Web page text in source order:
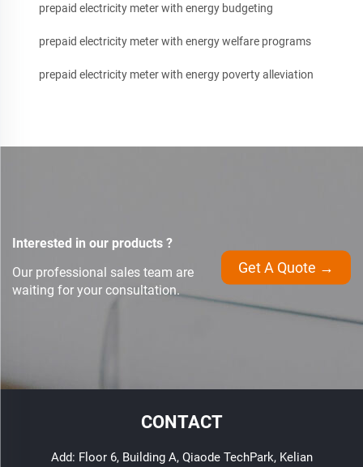
prepaid electricity meter with energy budgeting
prepaid electricity meter with energy welfare programs
prepaid electricity meter with energy poverty alleviation
Interested in our products ?
Our professional sales team are
waiting for your consultation.
Get A Quote →
CONTACT
Add: Floor 6, Building A, Qiaode TechPark, Kelian